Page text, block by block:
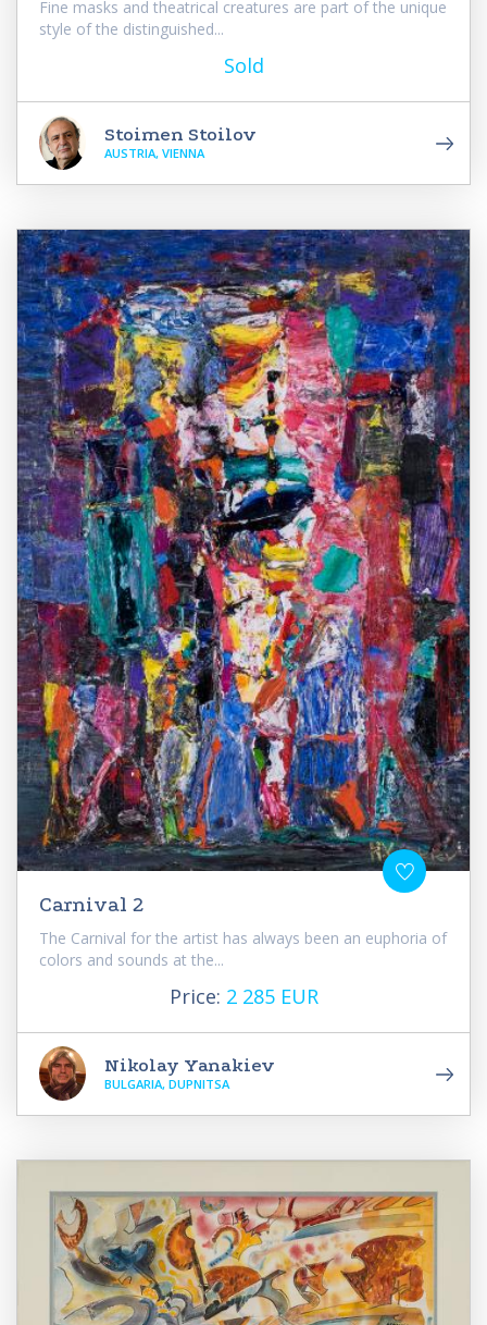
Fine masks and theatrical creatures are part of the unique
style of the distinguished...
Sold
Stoimen Stoilov
AUSTRIA, VIENNA
Carnival 2
The Carnival for the artist has always been an euphoria of
colors and sounds at the...
Price: 2 285 EUR
Nikolay Yanakiev
BULGARIA, DUPNITSA